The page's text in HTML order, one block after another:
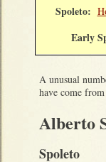
A unusual
have come
Alberto
Spoleto
Spoleto:
Early